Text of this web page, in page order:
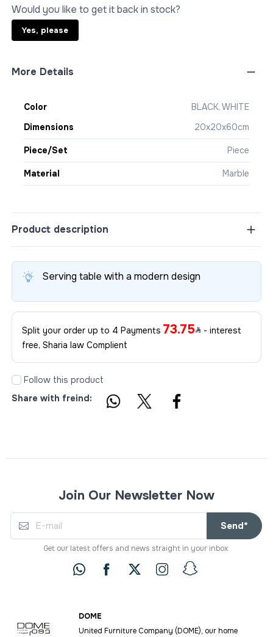
Would you like to get it back in stock?
Yes, please
More Details
Color
BLACK, WHITE
Dimensions
20x20x60cm
Piece/Set Piece
Material Marble
Product description
Serving table with a modern design
Split your order up to 4 Payments 73.75
- interest
free, Sharia law Complient
Follow this product
Share with freind:
Join Our Newsletter Now
Send*
Get our latest offers and news straight in your inbox.
DOME
United Furniture Company (DOME), our home